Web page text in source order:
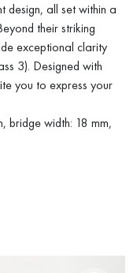
design, all set within a
their striking
exceptional clarity
3). Designed with
you to express your
bridge width: 18 mm,